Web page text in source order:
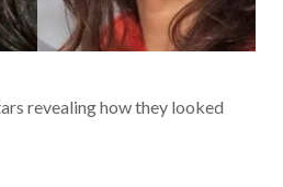
revealing how they looked